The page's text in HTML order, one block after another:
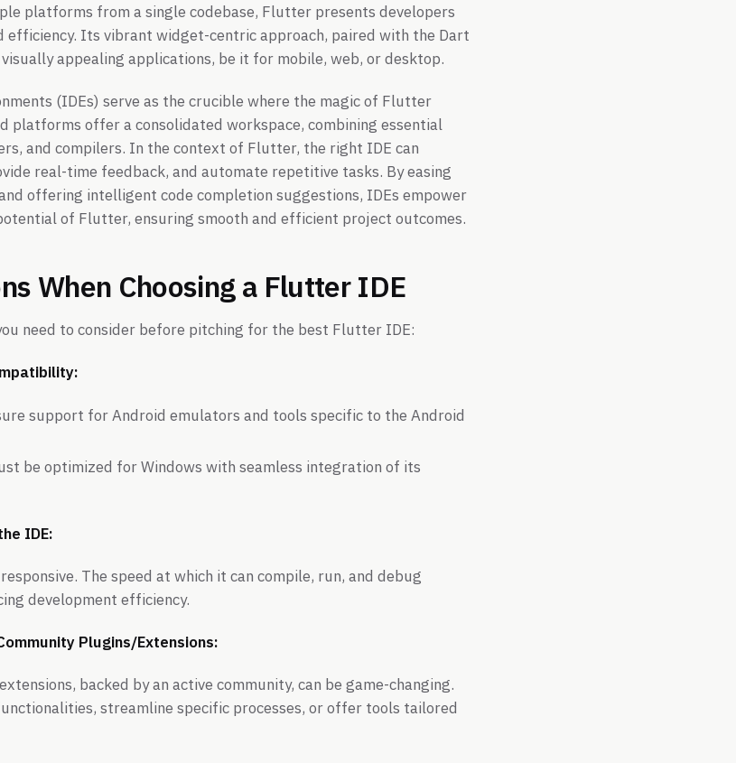
platforms from a single codebase, Flutter presents developers
Its vibrant widget-centric approach, paired with the Dart
appealing applications, be it for mobile, web, or desktop.
(IDEs) serve as the crucible where the magic of Flutter
platforms offer a consolidated workspace, combining essential
and compilers. In the context of Flutter, the right IDE can
real-time feedback, and automate repetitive tasks. By easing
offering intelligent code completion suggestions, IDEs empower
of Flutter, ensuring smooth and efficient project outcomes.
When Choosing a Flutter IDE
need to consider before pitching for the best Flutter IDE:
support for Android emulators and tools specific to the Android
be optimized for Windows with seamless integration of its
IDE:
The speed at which it can compile, run, and debug
development efficiency.
Plugins/Extensions:
backed by an active community, can be game-changing.
streamline specific processes, or offer tools tailored